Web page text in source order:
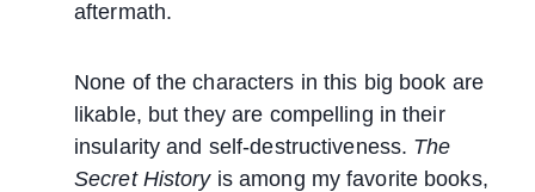
aftermath.
None of the characters in this big book are
likable, but they are compelling in their
insularity and self-destructiveness. The
Secret Historyis among my favorite books,